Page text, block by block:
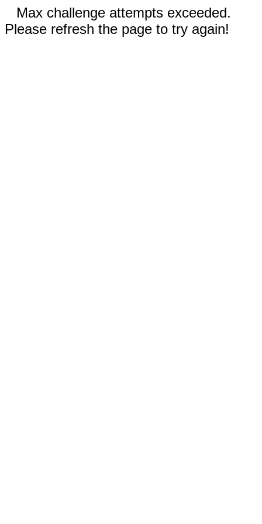
Max challenge attempts exceeded.
Please refresh the page to try again!